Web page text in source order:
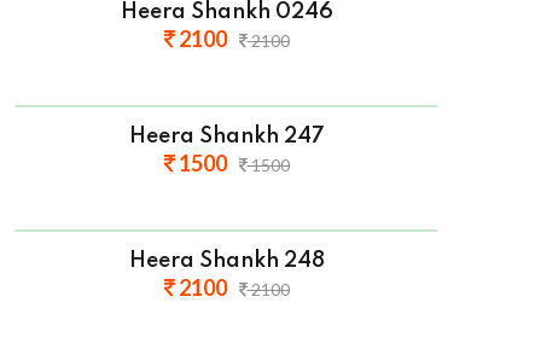
Heera Shankh 0246
2100 2100
Heera Shankh 247
1500 1500
Heera Shankh 248
2100 2100